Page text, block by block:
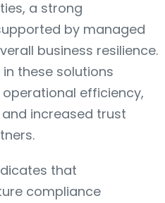
a strong
by managed
business resilience.
these solutions
efficiency,
increased trust
that
compliance